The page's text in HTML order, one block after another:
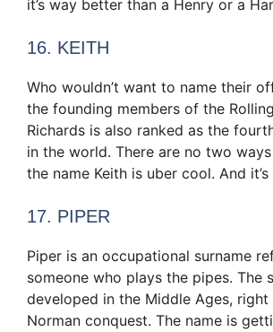
it’s way better than a Henry or a
16. KEITH
Who wouldn’t want to name their
the founding members of the
Richards is also ranked as the
in the world. There are no two
the name Keith is uber cool. And
17. PIPER
Piper is an occupational surname
someone who plays the pipes. The
developed in the Middle Ages,
Norman conquest. The name is